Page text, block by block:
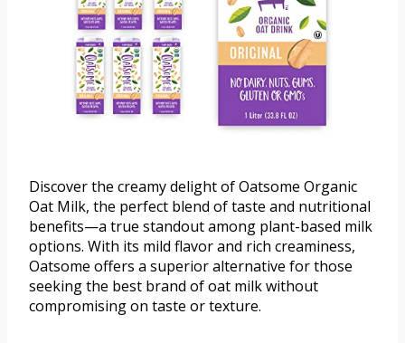
Discover the creamy delight of Oatsome Organic
Oat Milk, the perfect blend of taste and nutritional
benefits—a true standout among plant-based milk
options. With its mild flavor and rich creaminess,
Oatsome offers a superior alternative for those
seeking the best brand of oat milk without
compromising on taste or texture.